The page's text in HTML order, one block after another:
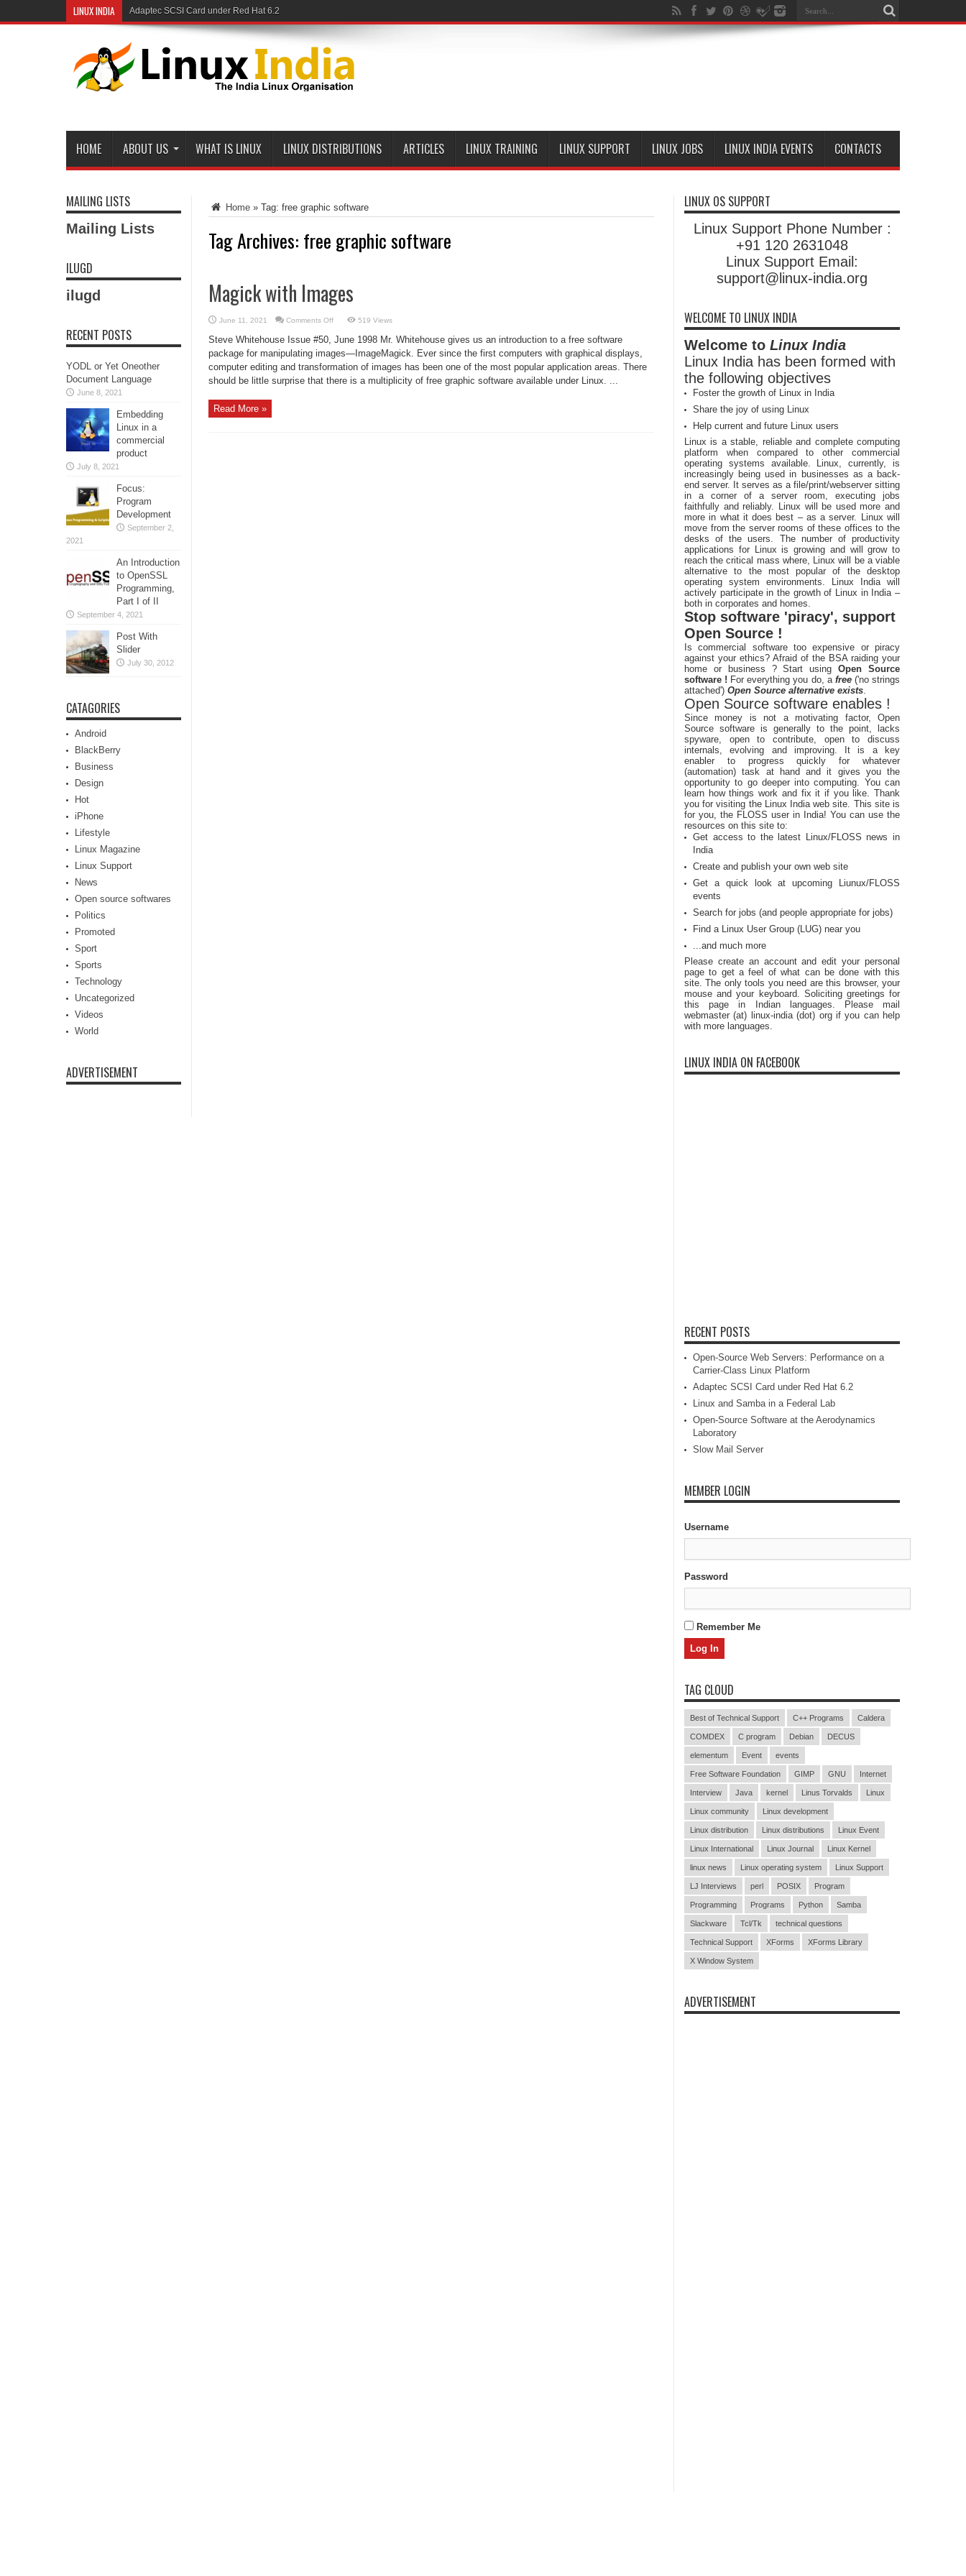
LINUX INDIA Adaptec SCSI Card under Red Hat 6.2
HOME ABOUT US WHAT IS LINUX LINUX DISTRIBUTIONS ARTICLES LINUX TRAINING LINUX SUPPORT LINUX JOBS LINUX INDIA EVENTS CONTACTS
Home » Tag: free graphic software
Tag Archives: free graphic software
Magick with Images
June 11, 2021 Comments Offon
with
Images
519 Views
Steve Whitehouse Issue #50, June 1998 Mr. Whitehouse gives us an introduction to a free software
package for manipulating images—ImageMagick. Ever since the first computers with graphical displays,
computer editing and transformation of images has been one of the most popular application areas. There
should be little surprise that there is a multiplicity of free graphic software available under Linux. ...
Read More »
MAILING LISTS
Mailing Lists
ILUGD
ilugd
RECENT POSTS
YODL or Yet Oneother
Document Language
June 8, 2021
Embedding
Linux in a
commercial
product
July 8, 2021
Focus:
Program
Development
September 2,
2021
An Introduction
to OpenSSL
Programming,
Part I of II
September 4, 2021
Post With
Slider
July 30, 2012
CATAGORIES
Android
BlackBerry
Business
Design
Hot
iPhone
Lifestyle
Linux Magazine
Linux Support
News
Open source softwares
Politics
Promoted
Sport
Sports
Technology
Uncategorized
Videos
World
ADVERTISEMENT
LINUX OS SUPPORT
Linux Support Phone Number :
+91 120 2631048
Linux Support Email:
support@linux-india.org
WELCOME TO LINUX INDIA
Welcome to Linux India
Linux India has been formed with
the following objectives
Foster the growth of Linux in India
Share the joy of using Linux
Help current and future Linux users
Linux is a stable, reliable and complete computing
platform when compared to other commercial
operating systems available. Linux, currently, is
increasingly being used in businesses as a back-
end server. It serves as a file/print/webserver sitting
in a corner of a server room, executing jobs
faithfully and reliably. Linux will be used more and
more in what it does best – as a server. Linux will
move from the server rooms of these offices to the
desks of the users. The number of productivity
applications for Linux is growing and will grow to
reach the critical mass where, Linux will be a viable
alternative to the most popular of the desktop
operating system environments. Linux India will
actively participate in the growth of Linux in India –
both in corporates and homes.
Stop software 'piracy', support
Open Source !
Is commercial software too expensive or piracy
against your ethics? Afraid of the BSA raiding your
home or business ? Start usingOpen Source
software ! For everything you do, a free ('no strings
attached') Open Source alternative exists.
Open Source software enables !
Since money is not a motivating factor, Open
Source software is generally to the point, lacks
spyware, open to contribute, open to discuss
internals, evolving and improving. It is a key
enabler to progress quickly for whatever
(automation) task at hand and it gives you the
opportunity to go deeper into computing. You can
learn how things work and fix it if you like. Thank
you for visiting the Linux India web site. This site is
for you, the FLOSS user in India! You can use the
resources on this site to:
Get access to the latest Linux/FLOSS news in
India
Create and publish your own web site
Get a quick look at upcoming Liunux/FLOSS
events
Search for jobs (and people appropriate for jobs)
Find a Linux User Group (LUG) near you
...and much more
Please create an account and edit your personal
page to get a feel of what can be done with this
site. The only tools you need are this browser, your
mouse and your keyboard. Soliciting greetings for
this page in Indian languages. Please mail
webmaster (at) linux-india (dot) org if you can help
with more languages.
LINUX INDIA ON FACEBOOK
RECENT POSTS
Open-Source Web Servers: Performance on a
Carrier-Class Linux Platform
Adaptec SCSI Card under Red Hat 6.2
Linux and Samba in a Federal Lab
Open-Source Software at the Aerodynamics
Laboratory
Slow Mail Server
MEMBER LOGIN
Username
Password
Remember Me
TAG CLOUD
Best of Technical Support C++ Programs Caldera
COMDEX C program Debian DECUS
elementum Event events
Free Software Foundation GIMP GNU Internet
Interview Java kernel Linus Torvalds Linux
Linux community Linux development
Linux distribution Linux distributions Linux Event
Linux International Linux Journal Linux Kernel
linux news Linux operating system Linux Support
LJ Interviews perl POSIX Program
Programming Programs Python Samba
Slackware Tcl/Tk technical questions
Technical Support XForms XForms Library
X Window System
ADVERTISEMENT